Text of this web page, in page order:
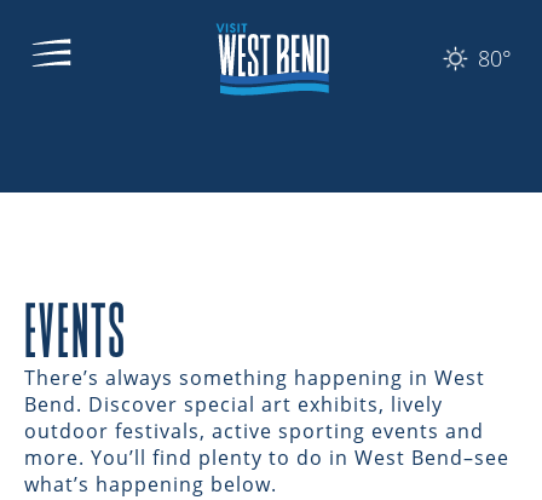
80°
EVENTS
There’s always something happening in West
Bend. Discover special art exhibits, lively
outdoor festivals, active sporting events and
more. You’ll find plenty to do in West Bend–see
what’s happening below.